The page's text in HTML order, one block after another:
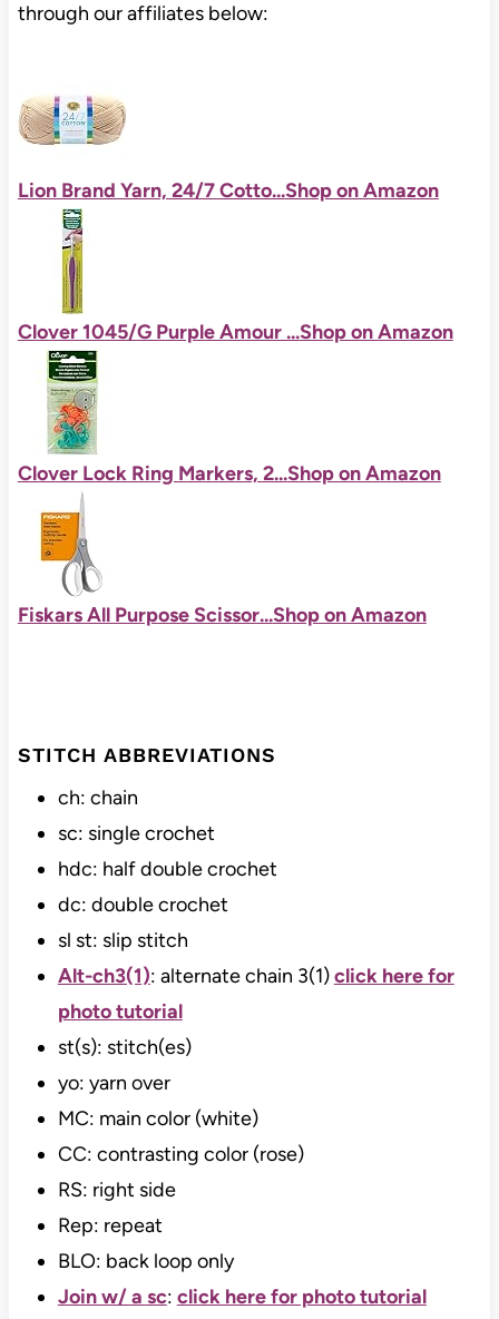
through our affiliates below:
Lion Brand Yarn, 24/7 Cotto...Shop on Amazon
Clover 1045/G Purple Amour ...Shop on Amazon
Clover Lock Ring Markers, 2...Shop on Amazon
Fiskars All Purpose Scissor...Shop on Amazon
STITCH ABBREVIATIONS
ch: chain
sc: single crochet
hdc: half double crochet
dc: double crochet
sl st: slip stitch
Alt-ch3(1): alternate chain 3(1)click here for
photo tutorial
st(s): stitch(es)
yo: yarn over
MC: main color (white)
CC: contrasting color (rose)
RS: right side
Rep: repeat
BLO: back loop only
Join w/ a sc: click here for photo tutorial